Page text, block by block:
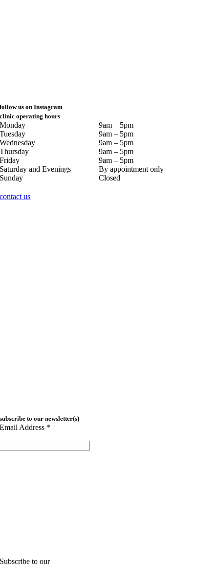
follow us on Instagram
clinic operating hours
Monday
Tuesday
Wednesday
Thursday
Friday
Saturday and Evenings
Sunday
9am – 5pm
9am – 5pm
9am – 5pm
9am – 5pm
9am – 5pm
By appointment only
Closed
contact us
subscribe to our newsletter(s)
Email Address *
Subscribe to our